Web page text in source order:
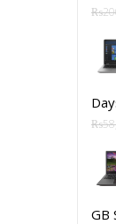
₨
₨
GB